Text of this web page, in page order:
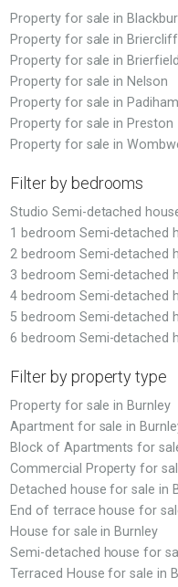
Property for sale in
Property for sale in
Property for sale in Brierfield
Property for sale in Nelson
Property for sale in Padiham
Property for sale in Preston
Property for sale in
Filter by bedrooms
Studio Semi-detached
1 bedroom Semi-detached
2 bedroom Semi-detached
3 bedroom Semi-detached
4 bedroom Semi-detached
5 bedroom Semi-detached
6 bedroom Semi-detached
Filter by property type
Property for sale in Burnley
Apartment for sale in
Block of Apartments for
Commercial Property for
Detached house for sale in
End of terrace house for
House for sale in Burnley
Semi-detached house for
Terraced House for sale in